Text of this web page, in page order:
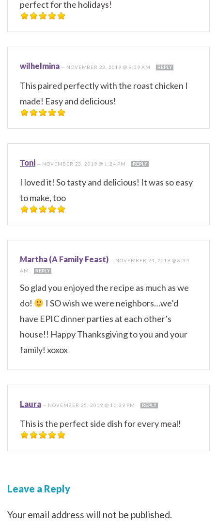
perfect for the holidays!
wilhelmina — NOVEMBER 23, 2019 @ 9:09 AM REPLY
This paired perfectly with the roast chicken I
made! Easy and delicious!
Toni — NOVEMBER 23, 2019 @ 1:24 PM REPLY
I loved it! So tasty and delicious! It was so easy
to make, too
Martha (A Family Feast) — NOVEMBER 24, 2019 @ 8:34
AM
REPLY
So glad you enjoyed the recipe as much as we
do!
I SO wish we were neighbors…we’d
have EPIC dinner parties at each other’s
house!! Happy Thanksgiving to you and your
family! xoxox
Laura — NOVEMBER 25, 2019 @ 11:39 PM REPLY
This is the perfect side dish for every meal!
Leave a Reply
Your email address will not be published.